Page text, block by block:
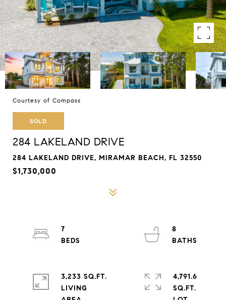
Courtesy of Compass
SOLD
284 LAKELAND DRIVE
284 LAKELAND DRIVE, MIRAMAR BEACH, FL 32550
$1,730,000
7
8
3,233 SQ.FT.
LIVING
4,791.6
SQ.FT.